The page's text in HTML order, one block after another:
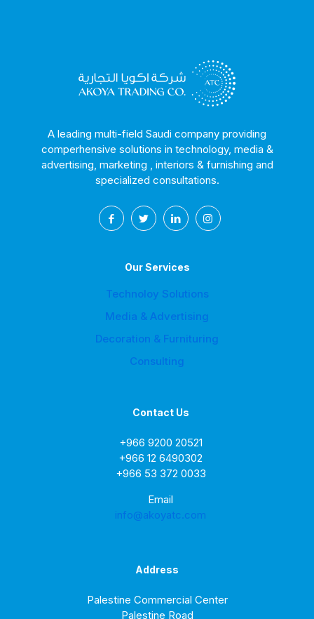
A leading multi-field Saudi company providing
comperhensive solutions in technology, media &
advertising, marketing , interiors & furnishing and
specialized consultations.
Our Services
Technoloy Solutions
Media & Advertising
Decoration & Furnituring
Consulting
Contact Us
+966 9200 20521
+966 12 6490302
+966 53 372 0033
Email
info@akoyatc.com
Address
Palestine Commercial Center
Palestine Road